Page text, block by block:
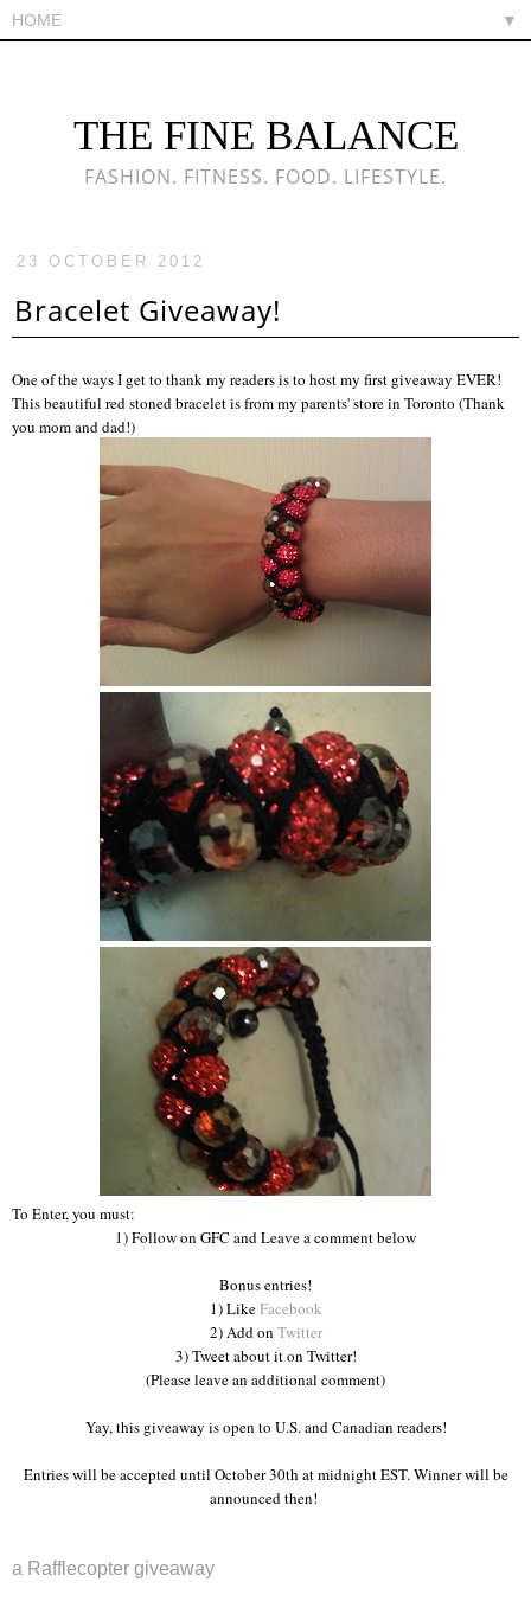
THE FINE BALANCE
FASHION. FITNESS. FOOD. LIFESTYLE.
▼
23 OCTOBER 2012
Bracelet Giveaway!
One of the ways I get to thank my readers is to host my first giveaway EVER!
This beautiful red stoned bracelet is from my parents' store in Toronto (Thank
you mom and dad!)
To Enter, you must:
1) Follow on GFC and Leave a comment below
Bonus entries!
1) LikeFacebook
2) Add on Twitter
3) Tweet about it on Twitter!
(Please leave an additional comment)
Yay, this giveaway is open to U.S. and Canadian readers!
Entries will be accepted until October 30th at midnight EST. Winner will be
announced then!
a Rafflecopter giveaway